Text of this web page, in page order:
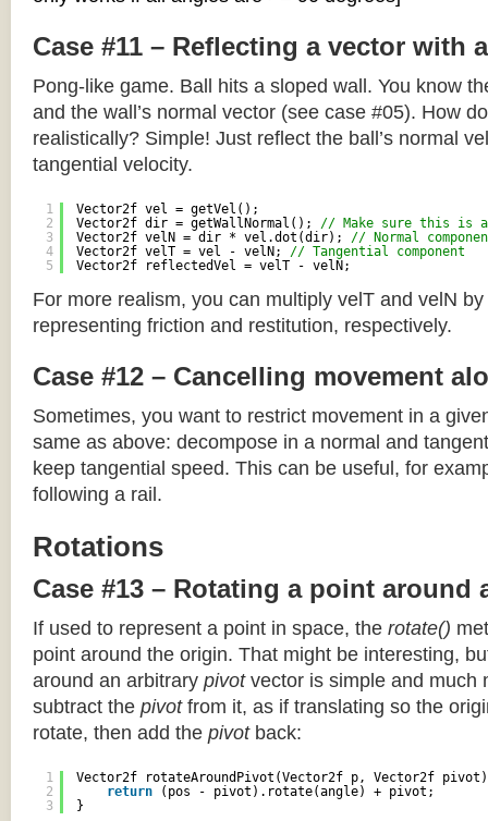
Case #11 – Reflecting a vector with
Pong-like game. Ball hits a sloped wall. You know
and the wall’s normal vector (see case #05). How
realistically? Simple! Just reflect the ball’s normal
tangential velocity.
1
2
3
4
5
Vector2f vel = getVel();
Vector2f dir = getWallNormal(); // Make sure this is
Vector2f velN = dir * vel.dot(dir); // Normal
Vector2f velT = vel - velN; // Tangential component
Vector2f reflectedVel = velT - velN;
For more realism, you can multiply velT and velN
representing friction and restitution, respectively.
Case #12 – Cancelling movement
Sometimes, you want to restrict movement in a
same as above: decompose in a normal and
keep tangential speed. This can be useful, for
following a rail.
Rotations
Case #13 – Rotating a point around
If used to represent a point in space, the rotate()
point around the origin. That might be interesting,
around an arbitrary pivotvector is simple and much
subtract the pivotfrom it, as if translating so the
rotate, then add the pivotback:
1
2
3
Vector2f rotateAroundPivot(Vector2f p, Vector2f
return
(pos - pivot).rotate(angle) + pivot;
}